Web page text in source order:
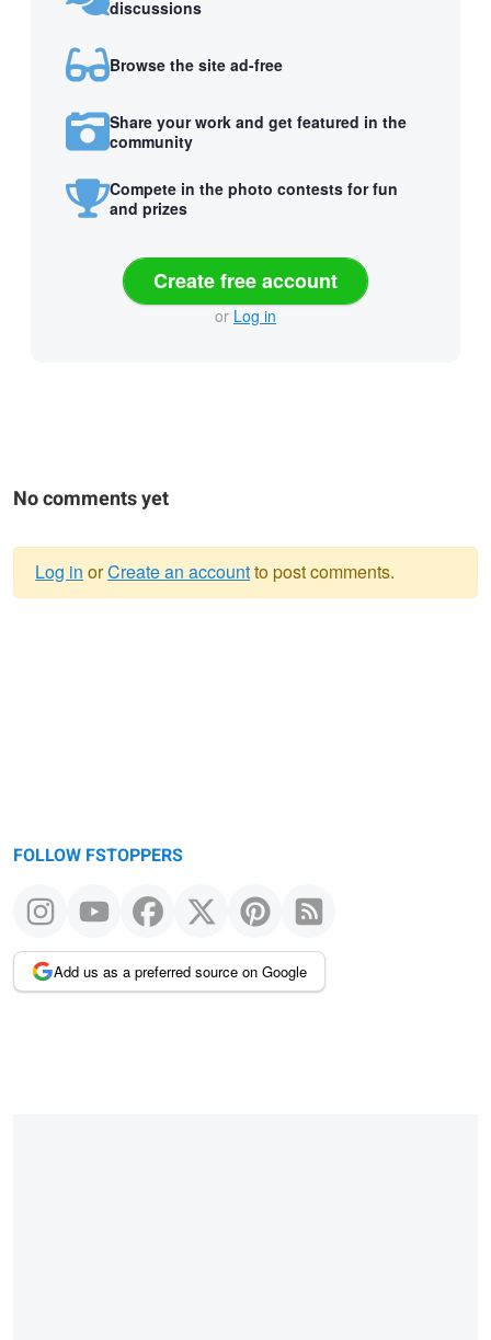
discussions
Browse the site ad-free
Share your work and get featured in the
community
Compete in the photo contests for fun
and prizes
Create free account
or Log in
No comments yet
Log in orCreate an accountto post comments.
FOLLOW FSTOPPERS
Add us as a preferred source on Google